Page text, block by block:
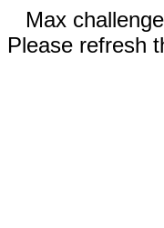
Max
Please refresh